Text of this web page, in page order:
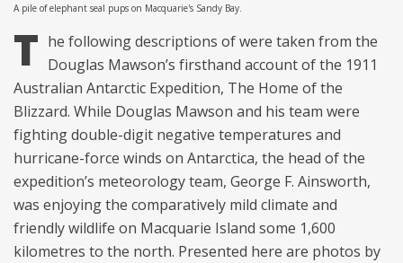
A pile of elephant seal pups on Macquarie's Sandy Bay.
T he following descriptions of were taken from the
Douglas Mawson’s firsthand account of the 1911
Australian Antarctic Expedition, The Home of the
Blizzard. While Douglas Mawson and his team were
fighting double-digit negative temperatures and
hurricane-force winds on Antarctica, the head of the
expedition’s meteorology team, George F. Ainsworth,
was enjoying the comparatively mild climate and
friendly wildlife on Macquarie Island some 1,600
kilometres to the north. Presented here are photos by